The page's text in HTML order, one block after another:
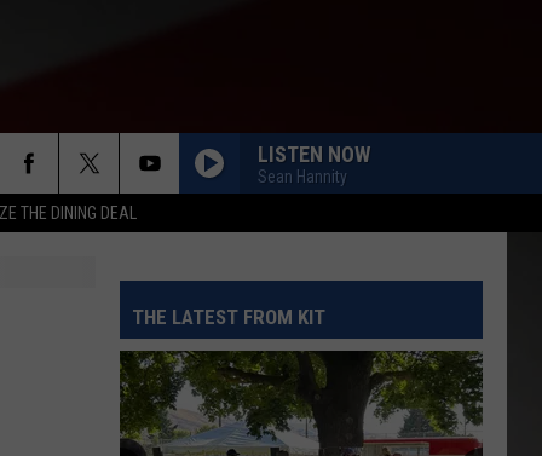
THE DINING DEAL
LISTEN NOW
Sean Hannity
THE LATEST FROM KIT